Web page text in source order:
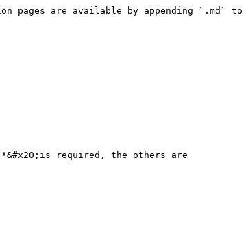
pages are available by appending `.md` to
required, the others are